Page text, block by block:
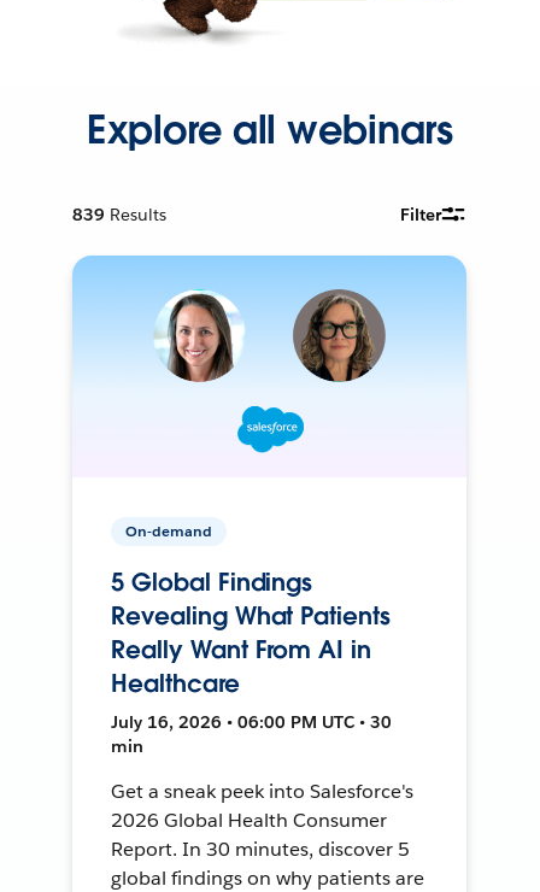
Explore all webinars
839 Results Filter
On-demand
5 Global Findings
Revealing What Patients
Really Want From AI in
Healthcare
July 16, 2026 • 06:00 PM UTC • 30
min
Get a sneak peek into Salesforce's
2026 Global Health Consumer
Report. In 30 minutes, discover 5
global findings on why patients are